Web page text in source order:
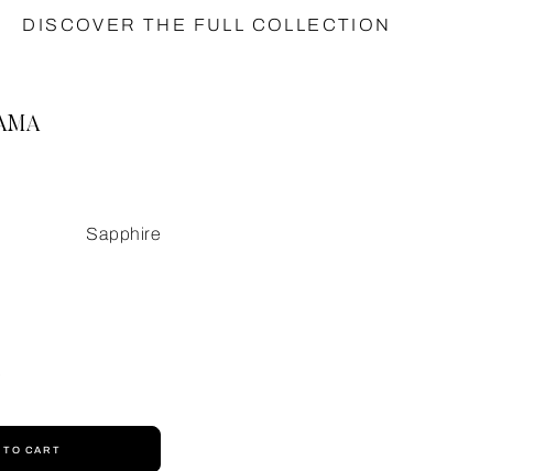
DISCOVER THE FULL COLLECTION
Sapphire
TO CART